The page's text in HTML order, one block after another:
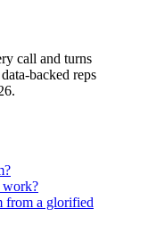
call and turns
backed reps
work?
from a glorified